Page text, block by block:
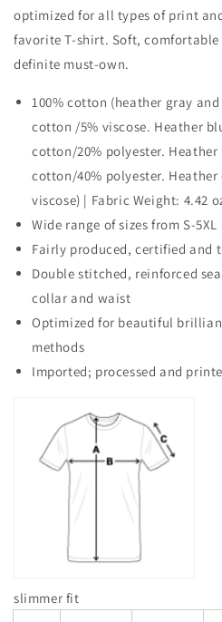
optimized for all types of print
favorite T-shirt. Soft,
definite must-own.
100% cotton (heather gray
cotton /5% viscose. Heather
cotton/20% polyester. Heather
cotton/40% polyester.
viscose) | Fabric Weight: 4.42
Wide range of sizes from S-5XL
Fairly produced, certified and
Double stitched, reinforced
collar and waist
Optimized for beautiful
methods
Imported; processed and
slimmer fit